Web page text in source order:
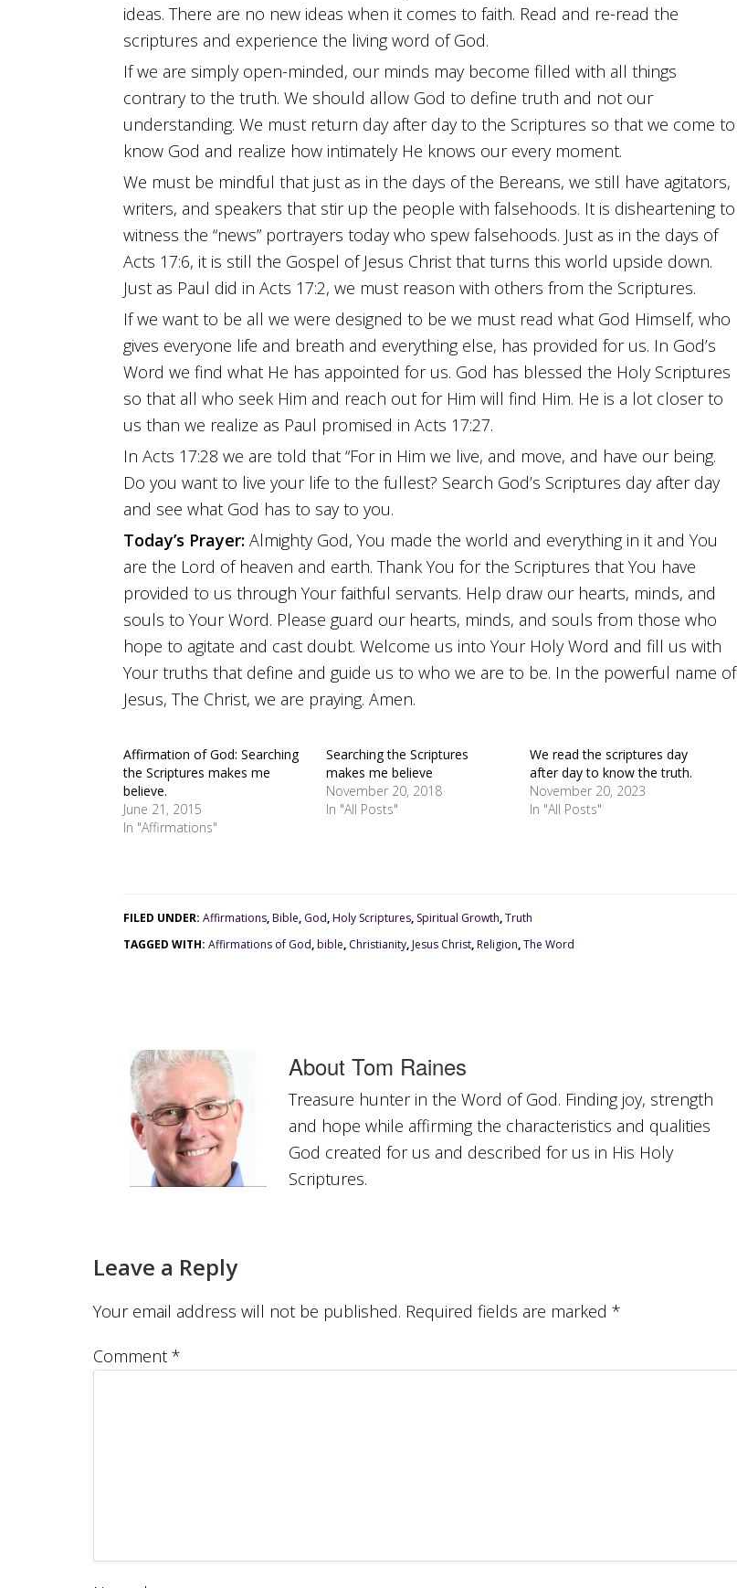
ideas. There are no new ideas when it comes to faith. Read and re-read the
scriptures and experience the living word of God.
If we are simply open-minded, our minds may become filled with all things
contrary to the truth. We should allow God to define truth and not our
understanding. We must return day after day to the Scriptures so that we come to
know God and realize how intimately He knows our every moment.
We must be mindful that just as in the days of the Bereans, we still have agitators,
writers, and speakers that stir up the people with falsehoods. It is disheartening to
witness the “news” portrayers today who spew falsehoods. Just as in the days of
Acts 17:6, it is still the Gospel of Jesus Christ that turns this world upside down.
Just as Paul did in Acts 17:2, we must reason with others from the Scriptures.
If we want to be all we were designed to be we must read what God Himself, who
gives everyone life and breath and everything else, has provided for us. In God’s
Word we find what He has appointed for us. God has blessed the Holy Scriptures
so that all who seek Him and reach out for Him will find Him. He is a lot closer to
us than we realize as Paul promised in Acts 17:27.
In Acts 17:28 we are told that “For in Him we live, and move, and have our being.
Do you want to live your life to the fullest? Search God’s Scriptures day after day
and see what God has to say to you.
Today’s Prayer: Almighty God, You made the world and everything in it and You
are the Lord of heaven and earth. Thank You for the Scriptures that You have
provided to us through Your faithful servants. Help draw our hearts, minds, and
souls to Your Word. Please guard our hearts, minds, and souls from those who
hope to agitate and cast doubt. Welcome us into Your Holy Word and fill us with
Your truths that define and guide us to who we are to be. In the powerful name of
Jesus, The Christ, we are praying. Amen.
Affirmation of God: Searching
the Scriptures makes me
believe.
June 21, 2015
In "Affirmations"
Searching the Scriptures
makes me believe
November 20, 2018
In "All Posts"
We read the scriptures day
after day to know the truth.
November 20, 2023
In "All Posts"
FILED UNDER: Affirmations,Bible, God,Holy Scriptures, Spiritual Growth,Truth
TAGGED WITH: Affirmations of God,bible, Christianity,Jesus Christ,Religion,The Word
About Tom Raines
Treasure hunter in the Word of God. Finding joy, strength
and hope while affirming the characteristics and qualities
God created for us and described for us in His Holy
Scriptures.
Leave a Reply
Your email address will not be published. Required fields are marked *
Comment *